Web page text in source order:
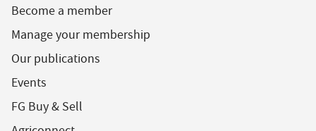
Become a member
Manage your membership
Our publications
Events
FG Buy & Sell